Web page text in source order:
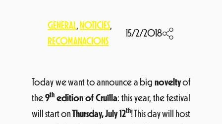
GENERAL, NOTICIES
RECOMANACIONS
15/2/2018
Today we want to announce a big noveltyof
the 9th edition of Cruïlla: this year, the festival
will start onThursday, July 12th! This day will host